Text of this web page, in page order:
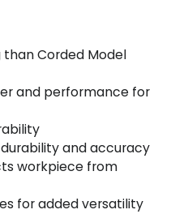
than Corded Model
and performance for
and accuracy
workpiece from
for added versatility